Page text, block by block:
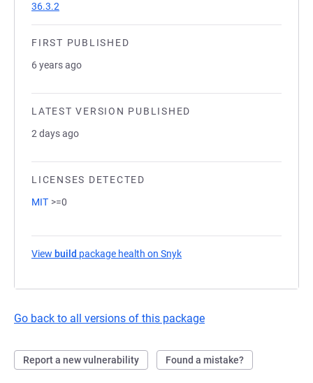
36.3.2
FIRST PUBLISHED
6 years ago
LATEST VERSION PUBLISHED
2 days ago
LICENSES DETECTED
MIT >=0
View build package health on Snyk
Go back to all versions of this package
Report a new vulnerability Found a mistake?